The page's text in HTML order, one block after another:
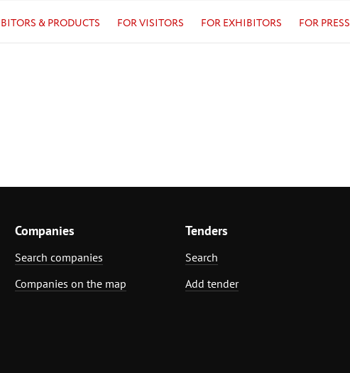
& PRODUCTS FOR VISITORS FOR EXHIBITORS FOR PRESS
Companies
Search companies
Companies on the map
Tenders
Search
Add tender